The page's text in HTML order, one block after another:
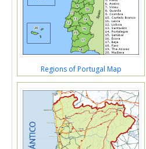
Regions of Portugal Map